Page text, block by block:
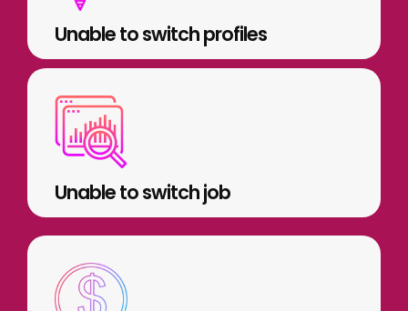
Unable to switch profiles
Unable to switch job